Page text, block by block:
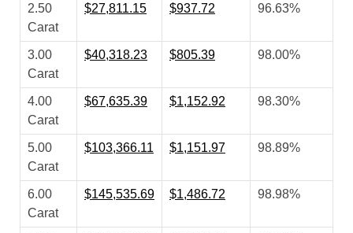
2.50
Carat
$27,811.15 $937.72 96.63%
3.00
Carat
$40,318.23 $805.39 98.00%
4.00
Carat
$67,635.39 $1,152.92 98.30%
5.00
Carat
$103,366.11 $1,151.97 98.89%
6.00
Carat
$145,535.69 $1,486.72 98.98%